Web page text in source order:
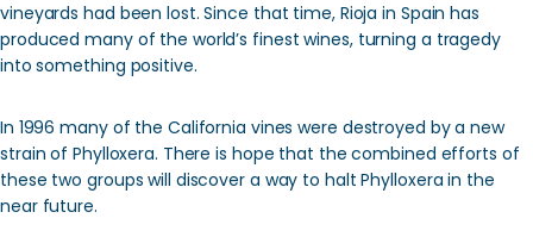
vineyards had been lost. Since that time, Rioja in Spain has
produced many of the world’s finest wines, turning a tragedy
into something positive.
In 1996 many of the California vines were destroyed by a new
strain of Phylloxera. There is hope that the combined efforts of
these two groups will discover a way to halt Phylloxera in the
near future.